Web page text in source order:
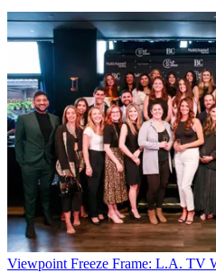
Viewpoint Freeze Frame: L.A. TV